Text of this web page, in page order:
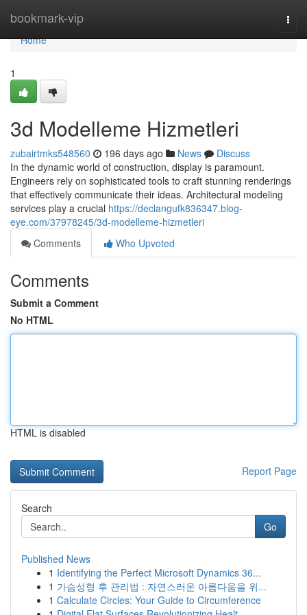
bookmark-vip
Home
Home
1
3d Modelleme Hizmetleri
zubairtmks548560 196 days ago News
Discuss
In the dynamic world of construction, display is paramount.
Engineers rely on sophisticated tools to craft stunning renderings
that effectively communicate their ideas. Architectural modeling
services play a crucial https://declangufk836347.blog-
eye.com/37978245/3d-modelleme-hizmetleri
Comments
Who Upvoted
Comments
Submit a Comment
No HTML
HTML is disabled
Report Page
Search
Go
Published News
1 Identifying the Perfect Microsoft Dynamics 36...
1 가슴성형 후 관리법 : 자연스러운 아름다움을 위...
1 Calculate Circles: Your Guide to Circumference